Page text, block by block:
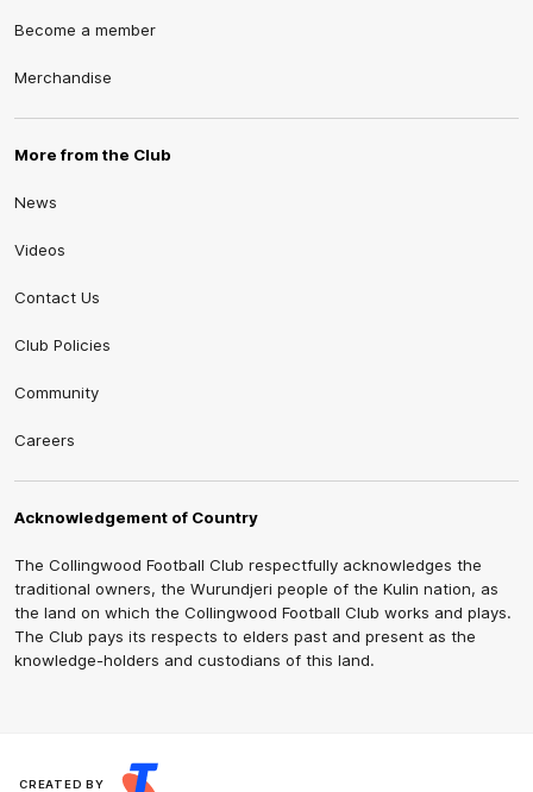
Become a member
Merchandise
More from the Club
News
Videos
Contact Us
Club Policies
Community
Careers
Acknowledgement of Country
The Collingwood Football Club respectfully acknowledges the
traditional owners, the Wurundjeri people of the Kulin nation, as
the land on which the Collingwood Football Club works and plays.
The Club pays its respects to elders past and present as the
knowledge-holders and custodians of this land.
CREATED BY